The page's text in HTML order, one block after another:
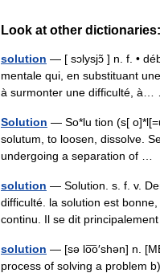
Look at other dictionaries:
solution — [ sɔlysjɔ̃ ] n. f. •
mentale qui, en substituant
à surmonter une difficulté,
Solution — So*lu tion (s[
solutum, to loosen, dissolve.
undergoing a separation of …
solution — Solution. s. f. v.
difficulté. la solution est
continu. Il se dit
solution — [sə lo͞o′shən] n.
process of solving a problem